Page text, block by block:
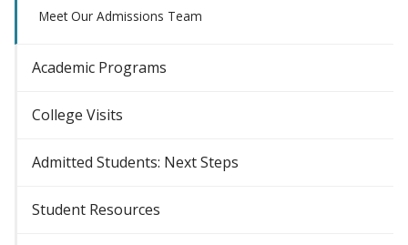
Meet Our Admissions Team
Academic Programs
College Visits
Admitted Students: Next Steps
Student Resources